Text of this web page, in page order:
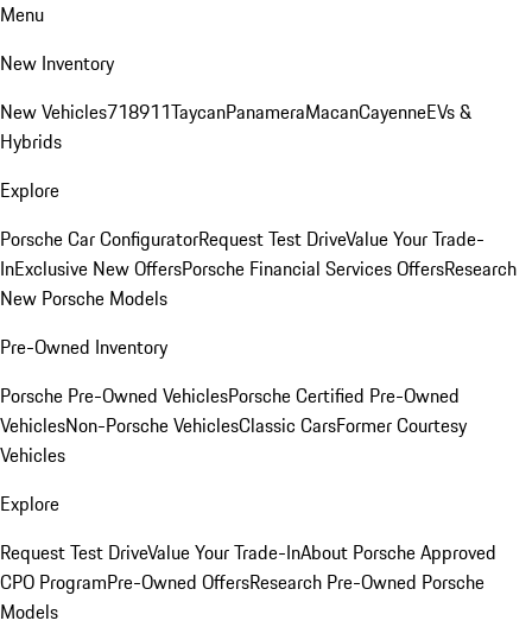
Menu
New Inventory
New Vehicles718911TaycanPanameraMacanCayenneEVs &
Hybrids
Explore
Porsche Car ConfiguratorRequest Test DriveValue Your Trade-
InExclusive New OffersPorsche Financial Services OffersResearch
New Porsche Models
Pre-Owned Inventory
Porsche Pre-Owned VehiclesPorsche Certified Pre-Owned
VehiclesNon-Porsche VehiclesClassic CarsFormer Courtesy
Vehicles
Explore
Request Test DriveValue Your Trade-InAbout Porsche Approved
CPO ProgramPre-Owned OffersResearch Pre-Owned Porsche
Models